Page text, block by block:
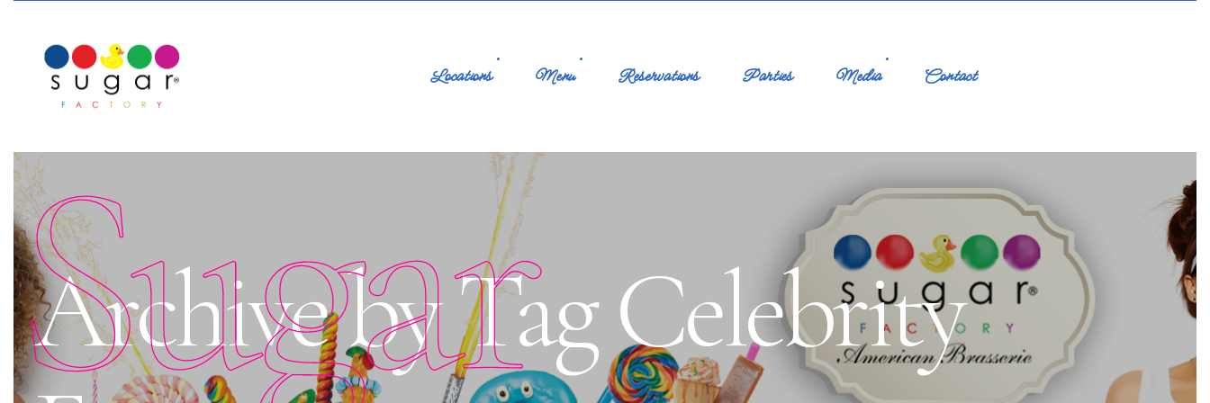
Locations Menu Reservations Parties Media Contact
Archive by Tag Celebrity
Sugar